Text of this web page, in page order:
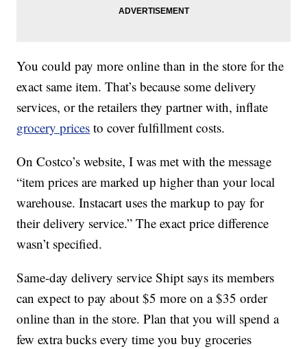
You could pay more online than in the store for the
exact same item. That’s because some delivery
services, or the retailers they partner with, inflate
grocery prices to cover fulfillment costs.
On Costco’s website, I was met with the message
“item prices are marked up higher than your local
warehouse. Instacart uses the markup to pay for
their delivery service.” The exact price difference
wasn’t specified.
Same-day delivery service Shipt says its members
can expect to pay about $5 more on a $35 order
online than in the store. Plan that you will spend a
few extra bucks every time you buy groceries